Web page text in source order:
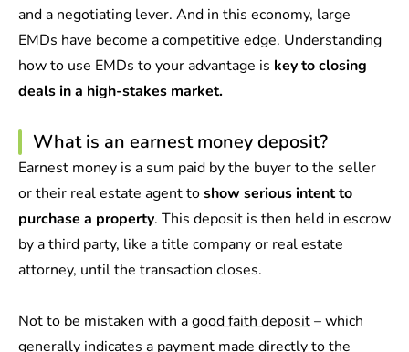
and a negotiating lever. And in this economy, large
EMDs have become a competitive edge. Understanding
how to use EMDs to your advantage is key to closing
deals in a high-stakes market.
What is an earnest money deposit?
Earnest money is a sum paid by the buyer to the seller
or their real estate agent toshow serious intent to
purchase a property. This deposit is then held in escrow
by a third party, like a title company or real estate
attorney, until the transaction closes.
Not to be mistaken with agood faith deposit– which
generally indicates a payment made directly to the